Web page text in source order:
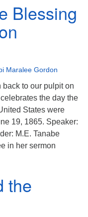
Blessing
Maralee Gordon
to our pulpit on
the day the
States were
19, 1865. Speaker:
M.E. Tanabe
in her sermon
the